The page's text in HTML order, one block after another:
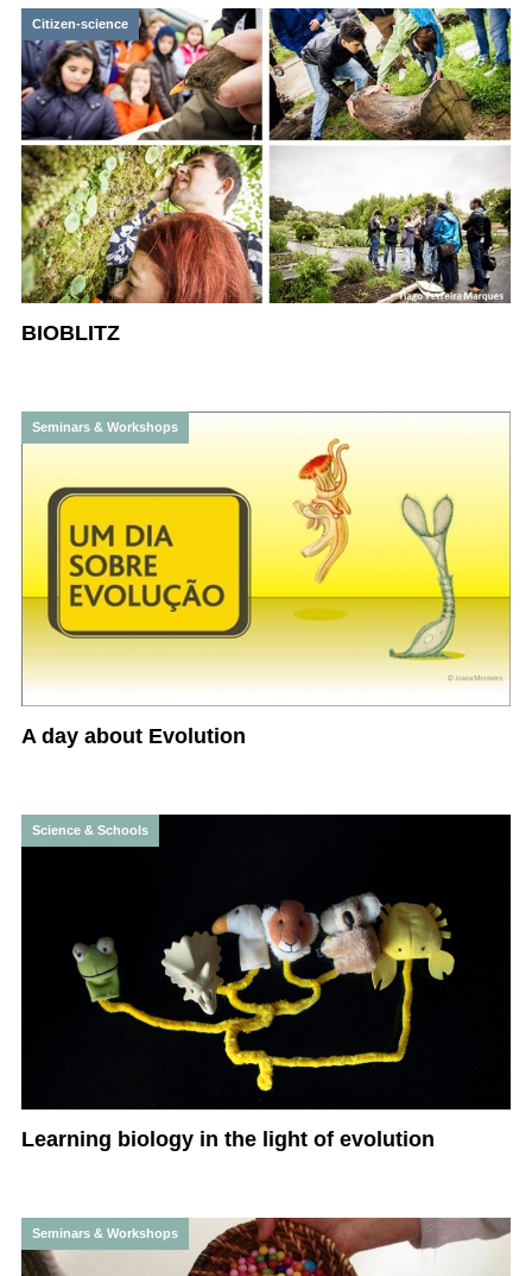
Citizen-science
BIOBLITZ
Seminars & Workshops
A day about Evolution
Science & Schools
Learning biology in the light of evolution
Seminars & Workshops